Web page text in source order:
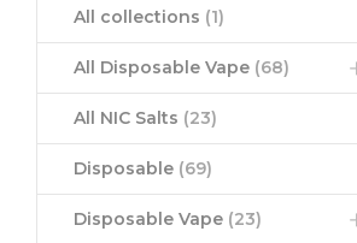
All collections (1)
All Disposable Vape (68)
All NIC Salts (23)
Disposable (69)
Disposable Vape (23)